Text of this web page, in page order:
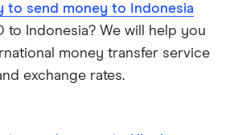
to send money to Indonesia
to Indonesia? We will help you
money transfer service
exchange rates.